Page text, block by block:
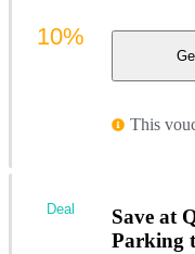
This
10%
Save at
Parking
Deal